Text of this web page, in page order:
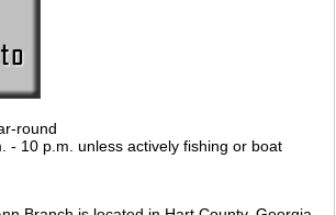
round
- 10 p.m. unless actively fishing or boat